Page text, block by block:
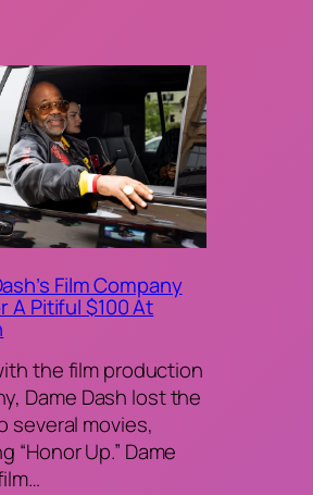
Film Company
A Pitiful $100 At
the film production
Dame Dash lost the
several movies,
“Honor Up.” Dame